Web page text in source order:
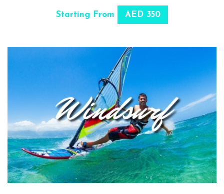
Starting From AED 350